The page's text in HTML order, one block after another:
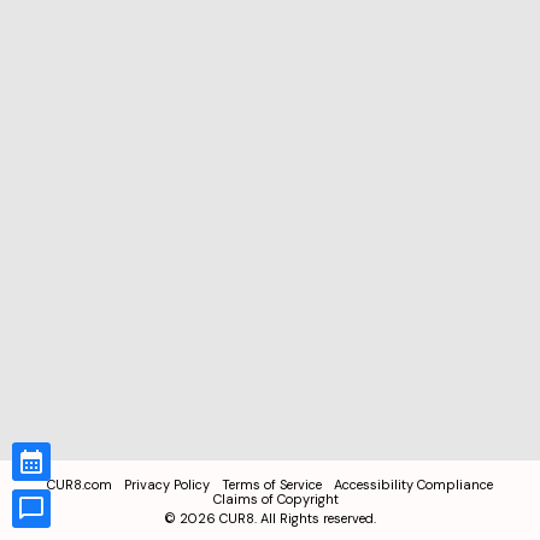
CUR8.com Privacy Policy Terms of Service
Accessibility Compliance
Claims of Copyright
© 2026 CUR8. All Rights reserved.